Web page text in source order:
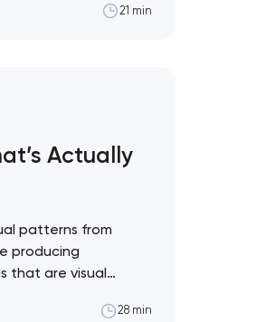
21 min
Actually
patterns from
producing
that are visual
industry has a28 min